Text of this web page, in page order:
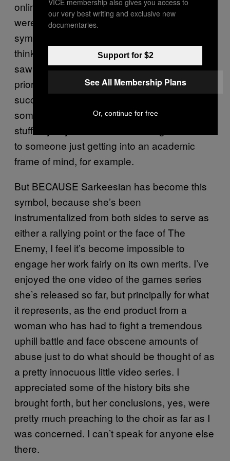
online harassment campaign against her,
were it not for the fact that she has become a
symbol far more than an individual, I don’t
think I would care for her videos too much. I
saw a few of herTropes vs Womenvideos
prior to the games Kickstarter and found them
succinct but not especially useful to me, as
someone who is usually neck-deep in that
stuff anyway. I’d consider showing her videos
to someone just getting into an academic
frame of mind, for example.
But BECAUSE Sarkeesian has become this
symbol, because she’s been
instrumentalized from both sides to serve as
either a rallying point or the face of The
Enemy, I feel it’s become impossible to
engage her work fairly on its own merits. I’ve
enjoyed the one video of the games series
she’s released so far, but principally for what
it represents, as the end product from a
woman who has had to fight a tremendous
uphill battle and face obscene amounts of
abuse just to do what should be thought of as
a pretty innocuous little video series. I
appreciated some of the history bits she
brought forth, but her conclusions, yes, were
pretty much preaching to the choir as far as I
was concerned. I can’t speak for anyone else
there.
our very best writing and exclusive new
documentaries.
Support for $2
See All Membership Plans
Or, continue for free